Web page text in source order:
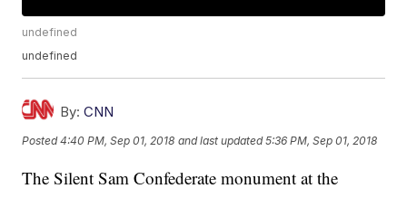
undefined
undefined
By: CNN
Posted4:40 PM, Sep 01, 2018 and last updated 5:36 PM, Sep 01, 2018
The Silent Sam Confederate monument at the